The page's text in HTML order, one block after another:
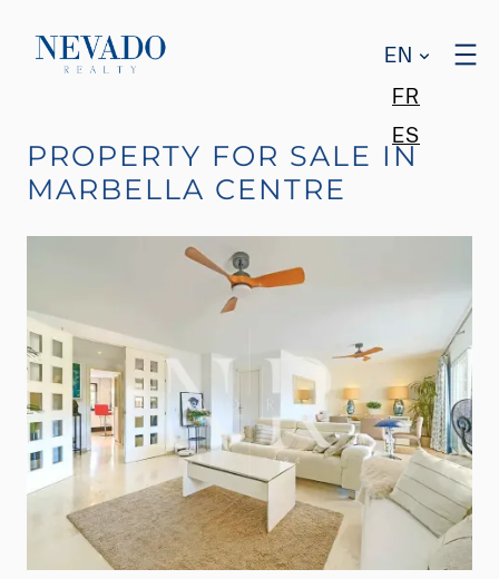
EN
FR
ES
PROPERTY FOR SALE IN
MARBELLA CENTRE